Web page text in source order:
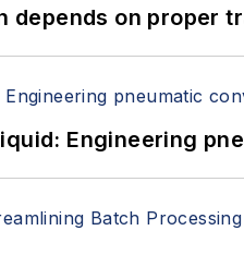
depends on proper
Engineering